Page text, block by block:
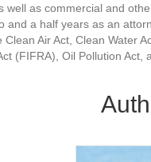
as commercial and
a half years as an
Air Act, Clean Water
(FIFRA), Oil Pollution Act,